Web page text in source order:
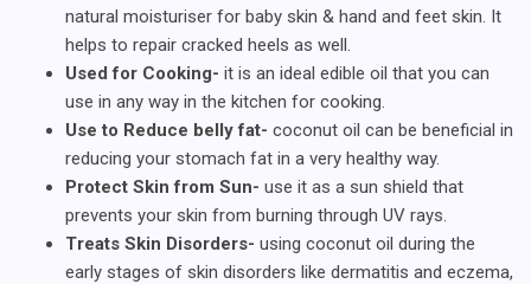
natural moisturiser for baby skin & hand and feet skin. It
helps to repair cracked heels as well.
Used for Cooking- it is an ideal edible oil that you can
use in any way in the kitchen for cooking.
Use to Reduce belly fat- coconut oil can be beneficial in
reducing your stomach fat in a very healthy way.
Protect Skin from Sun- use it as a sun shield that
prevents your skin from burning through UV rays.
Treats Skin Disorders- using coconut oil during the
early stages of skin disorders like dermatitis and eczema,